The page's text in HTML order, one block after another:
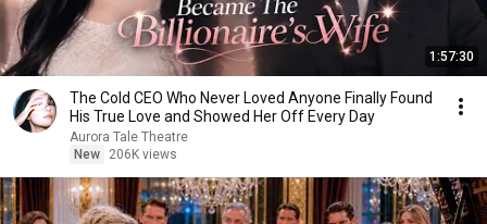
1:57:30
The Cold CEO Who Never Loved Anyone Finally Found
His True Love and Showed Her Off Every Day
Aurora Tale Theatre
New
206K views